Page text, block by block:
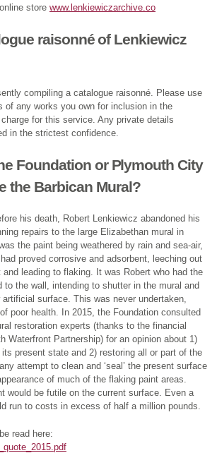
store www.lenkiewiczarchive.co
raisonné of Lenkiewicz
compiling a catalogue raisonné. Please use
of any works you own for inclusion in the
for this service. Any private details
in the strictest confidence.
Foundation or Plymouth City
the Barbican Mural?
his death, Robert Lenkiewicz abandoned his
repairs to the large Elizabethan mural in
the paint being weathered by rain and sea-air,
proved corrosive and adsorbent, leeching out
leading to flaking. It was Robert who had the
to the wall, intending to shutter in the mural and
surface. This was never undertaken,
poor health. In 2015, the Foundation consulted
restoration experts (thanks to the financial
Waterfront Partnership) for an opinion about 1)
present state and 2) restoring all or part of the
attempt to clean and ‘seal’ the present surface
of much of the flaking paint areas.
would be futile on the current surface. Even a
run to costs in excess of half a million pounds.
read here: